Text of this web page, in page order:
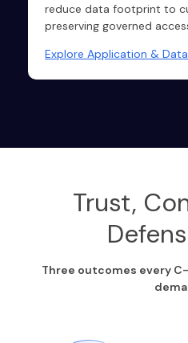
reduce data footprint to
preserving governed
Explore Application &
Trust,
Three outcomes every